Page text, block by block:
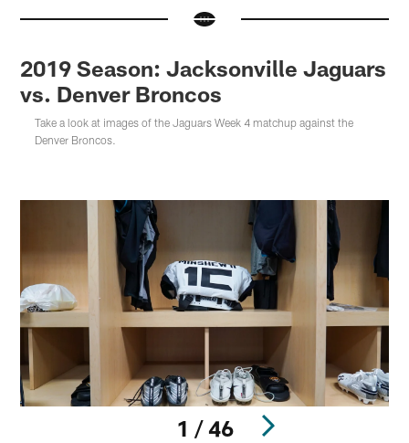
2019 Season: Jacksonville Jaguars
vs. Denver Broncos
Take a look at images of the Jaguars Week 4 matchup against the
Denver Broncos.
1 / 46